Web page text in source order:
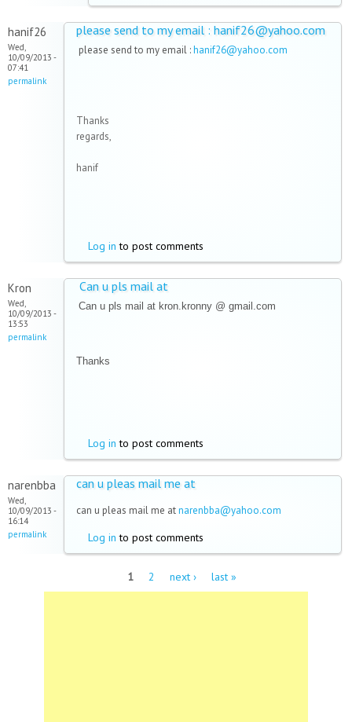
hanif26
Wed,
10/09/2013 -
07:41
permalink
please send to my email : hanif26@yahoo.com
please send to my email :hanif26@yahoo.com
Thanks
regards,
hanif
Log in to post comments
Kron
Wed,
10/09/2013 -
13:53
permalink
Can u pls mail at
Can u pls mail at kron.kronny @ gmail.com
Thanks
Log in to post comments
narenbba
Wed,
10/09/2013 -
16:14
permalink
can u pleas mail me at
can u pleas mail me atnarenbba@yahoo.com
Log in to post comments
1 2 next › last »